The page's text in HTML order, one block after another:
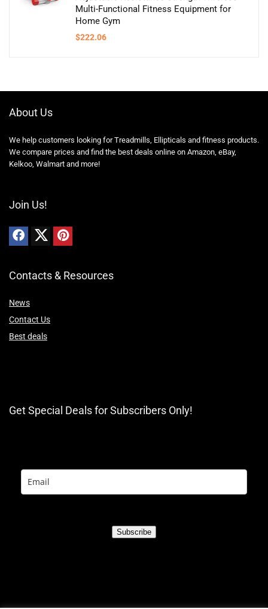
Multi-Functional Fitness Equipment for
Home Gym
$222.06
About Us
We help customers looking for Treadmills, Ellipticals and fitness products.
We compare prices and find the best deals online on Amazon, eBay,
Kelkoo, Walmart and more!
Join Us!
Contacts & Resources
News
Contact Us
Best deals
Get Special Deals for Subscribers Only!
Subscribe